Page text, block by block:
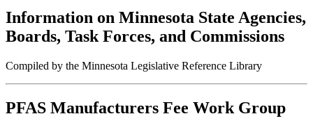
Information on Minnesota State Agencies,
Boards, Task Forces, and Commissions
Compiled by the Minnesota Legislative Reference Library
PFAS Manufacturers Fee Work Group